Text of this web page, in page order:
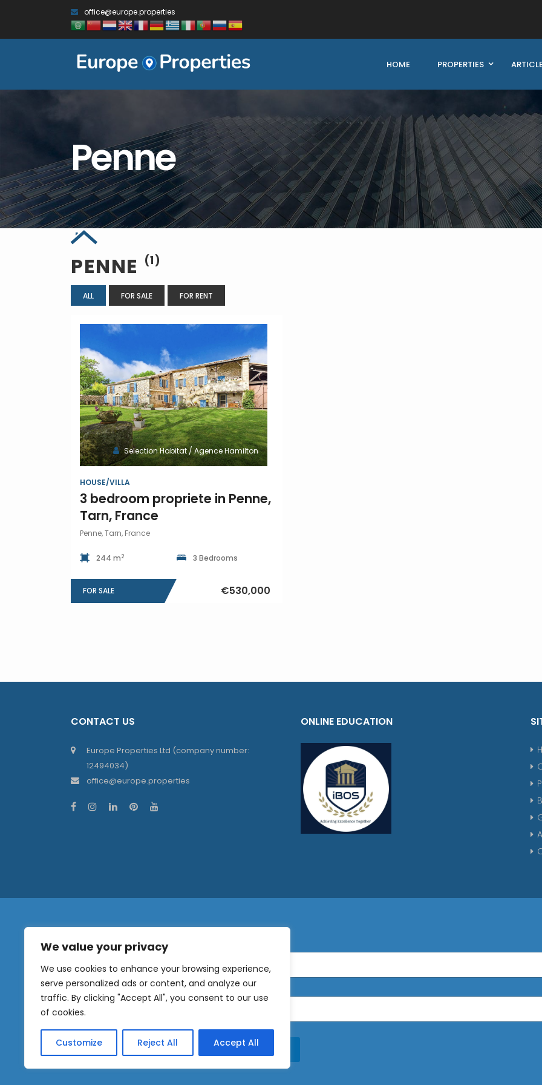
We value your privacy
We use cookies to enhance your browsing experience,
serve personalized ads or content, and analyze our
traffic. By clicking "Accept All", you consent to our use
of cookies.
Customize Reject All Accept All
office@europe.properties
HOME PROPERTIES
Penne
PENNE (1)
ALL FOR SALE FOR RENT
Selection Habitat / Agence Hamilton
HOUSE/VILLA
3 bedroom propriete in Penne,
Tarn, France
Penne, Tarn, France
244 m2 3 Bedrooms
FOR SALE €530,000
CONTACT US
Europe Properties Ltd (company number:
12494034)
office@europe.properties
ONLINE EDUCATION
OUR
NEWSLETTER
a
m
E
l
*
Sign Up